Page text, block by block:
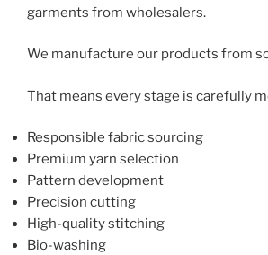
garments from wholesalers.
We manufacture our products from
That means every stage is carefully
Responsible fabric sourcing
Premium yarn selection
Pattern development
Precision cutting
High-quality stitching
Bio-washing